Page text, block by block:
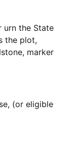
urn the State
the plot,
marker
(or eligible